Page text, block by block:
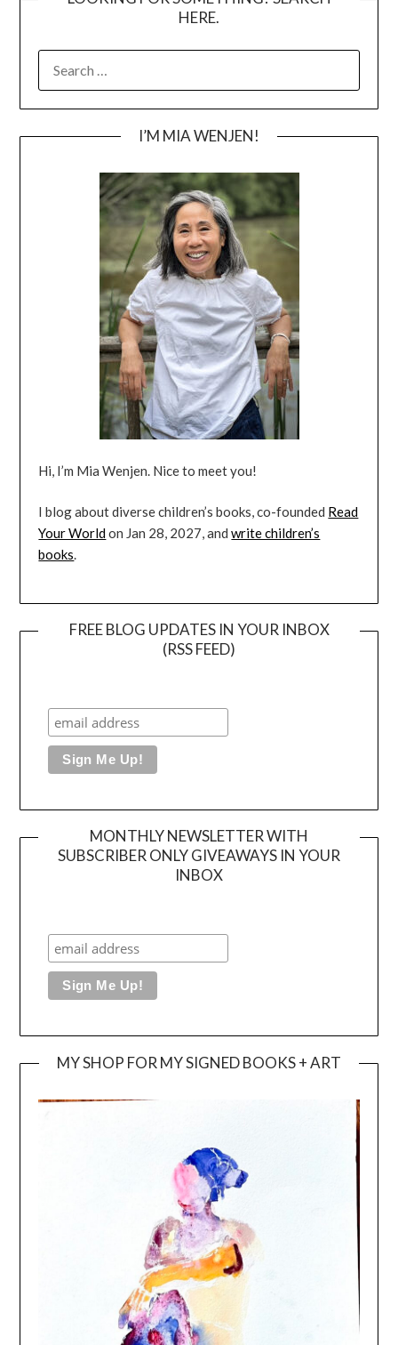
HERE.
FOR:
I’M MIA WENJEN!
Hi, I’m Mia Wenjen. Nice to meet you!
I blog about diverse children’s books, co-founded Read
Your Worldon Jan 28, 2027, andwrite children’s
books.
FREE BLOG UPDATES IN YOUR INBOX
(RSS FEED)
MONTHLY NEWSLETTER WITH
SUBSCRIBER ONLY GIVEAWAYS IN YOUR
INBOX
MY SHOP FOR MY SIGNED BOOKS + ART